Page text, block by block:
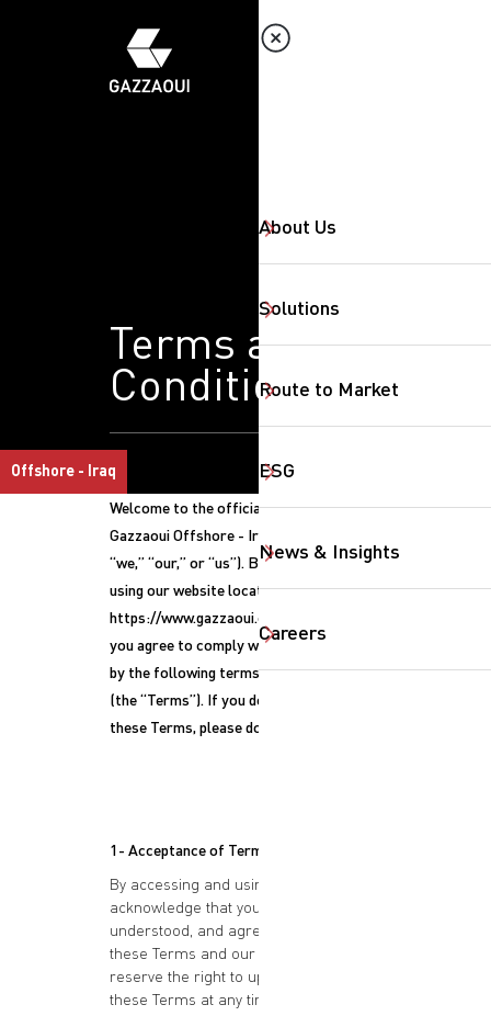
About Us
Solutions
Route to Market
ESG
News & Insights
Careers
Offshore - Iraq
Terms and
Conditions
Welcome to the official website of
Gazzaoui Offshore - Iraq (“Gazzaoui,”
“we,” “our,” or “us”). By accessing or
using our website located at
https://www.gazzaoui.com (the “Site”),
you agree to comply with and be bound
by the following terms and conditions
(the “Terms”). If you do not agree to
these Terms, please do not use the Site.
1- Acceptance of Terms
By accessing and using this Site, you
acknowledge that you have read,
understood, and agree to be bound by
these Terms and our Privacy Policy. We
reserve the right to update or modify
these Terms at any time without prior